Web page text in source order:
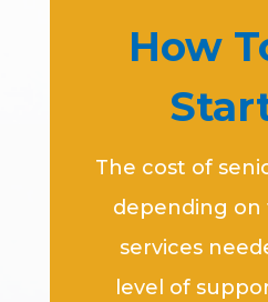
How
The cost of
depending
services
level of